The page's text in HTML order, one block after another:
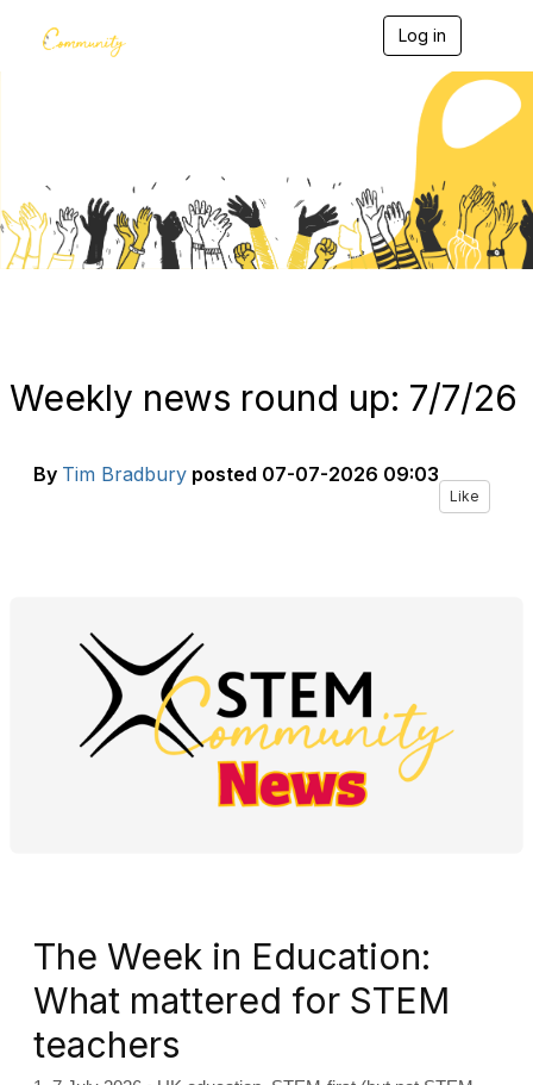
Log in
g
l
v
g
a
Weekly news round up: 7/7/26
By Tim Bradbury posted 07-07-2026 09:03
Like
The Week in Education:
What mattered for STEM
teachers